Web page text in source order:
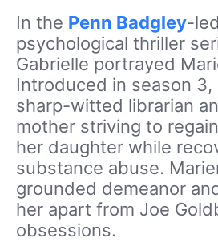
In the Penn Badgley-
psychological thriller
Gabrielle portrayed
Introduced in season 3,
sharp-witted librarian
mother striving to
her daughter while
substance abuse.
grounded demeanor
her apart from Joe
obsessions.